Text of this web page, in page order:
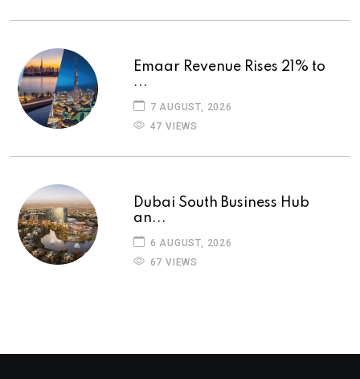
Emaar Revenue Rises 21% to
...
7 AUGUST, 2026
47 VIEWS
Dubai South Business Hub
an...
6 AUGUST, 2026
67 VIEWS